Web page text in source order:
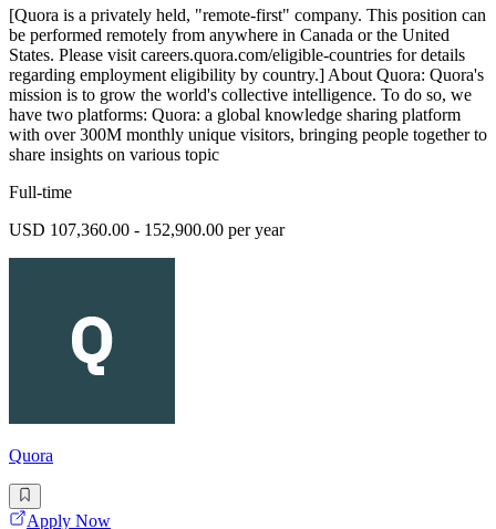
[Quora is a privately held, "remote-first" company. This position can
be performed remotely from anywhere in Canada or the United
States. Please visit careers.quora.com/eligible-countries for details
regarding employment eligibility by country.] About Quora: Quora's
mission is to grow the world's collective intelligence. To do so, we
have two platforms: Quora: a global knowledge sharing platform
with over 300M monthly unique visitors, bringing people together to
share insights on various topic
Full-time
USD 107,360.00 - 152,900.00 per year
Quora
Apply Now